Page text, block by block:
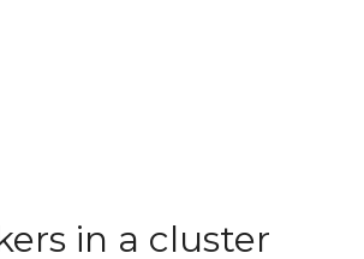
in a cluster